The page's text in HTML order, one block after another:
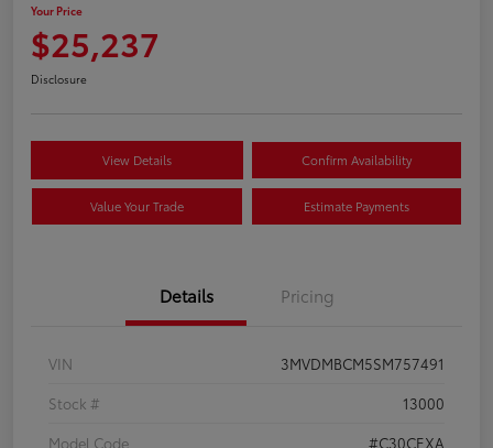
Your Price
$25,237
Disclosure
View Details Confirm Availability
Value Your Trade Estimate Payments
Details Pricing
VIN
3MVDMBCM5SM757491
Stock #
13000
Model Code
#C30CEXA